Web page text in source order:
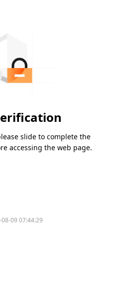
slide to complete the
accessing the web page.
09 07:44:29